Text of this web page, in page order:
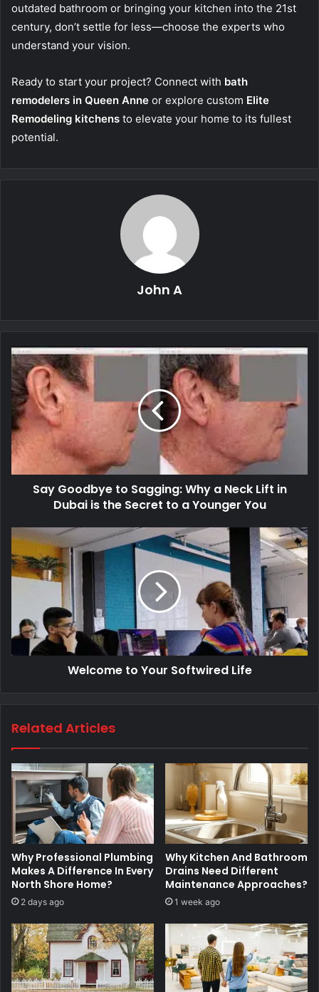
outdated bathroom or bringing your kitchen into the 21st
century, don’t settle for less—choose the experts who
understand your vision.
Ready to start your project? Connect with bath
remodelers in Queen Anne or explore custom Elite
Remodeling kitchens to elevate your home to its fullest
potential.
John A
Say Goodbye to Sagging: Why a Neck Lift in
Dubai is the Secret to a Younger You
Welcome to Your Softwired Life
Related Articles
Why Professional Plumbing
Makes A Difference In Every
North Shore Home?
2 days ago
Why Kitchen And Bathroom
Drains Need Different
Maintenance Approaches?
1 week ago